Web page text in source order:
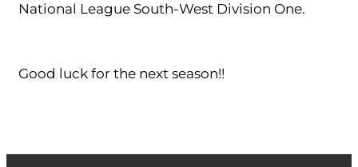
National League South-West Division One.
Good luck for the next season!!